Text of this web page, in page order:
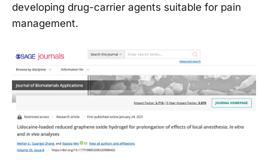
developing drug-carrier agents suitable for pain
management.